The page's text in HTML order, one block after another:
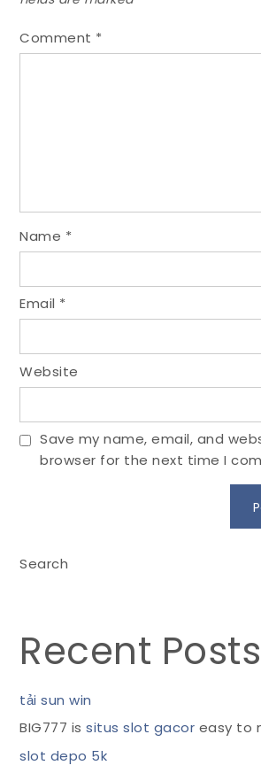
Comment *
Name *
Email *
Website
Save my name, email, and
browser for the next time I
Search
Recent Posts
tải sun win
BIG777 issitus slot gacor easy to
slot depo 5k